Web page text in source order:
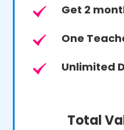
Get 2
One
Unlimited
Total